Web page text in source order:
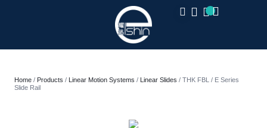
Home / Products / Linear Motion Systems / Linear Slides / THK FBL / E Series
Slide Rail